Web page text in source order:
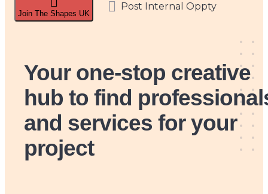
Join The Shapes UK
Post Internal Oppty
Your one-stop creative
hub to find
and services for your
project